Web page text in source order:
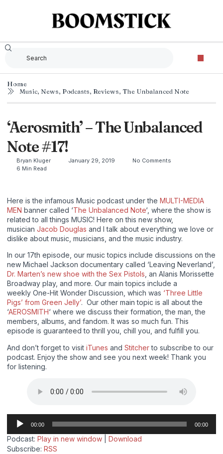
Home
Music, News, Podcasts, Reviews, The Unbalanced Note
‘Aerosmith’ – The Unbalanced
Note #17!
Bryan Kluger January 29, 2019
No Comments
6 Min Read
Here is the infamous Music podcast under the MULTI-MEDIA
MEN banner called ‘The Unbalanced Note‘, where the show is
related to all things MUSIC! Here on this new show,
musician Jacob Douglas and I talk about everything we love or
dislike about music, musicians, and the music industry.
In our 17th episode, our music topics include discussions on the
new Michael Jackson documentary called ‘Leaving Neverland’,
Dr. Marten’s new shoe with the Sex Pistols , an Alanis Morissette
Broadway play, and more. Our main topics include a
weekly One-Hit Wonder Discussion, which was ‘Three Little
Pigs’ from Green Jelly’. Our other main topic is all about the
‘AEROSMITH‘ where we discuss their formation, the man, the
members, albums, and fandom. It was so much fun. This
episode is guaranteed to thrill you, chill you, and fulfill you.
And don’t forget to visit iTunes and Stitcherto subscribe to our
podcast. Enjoy the show and see you next week! Thank you
for listening.
Audio
Player
00:00 00:00
Podcast: Play in new window
Download
Subscribe: RSS